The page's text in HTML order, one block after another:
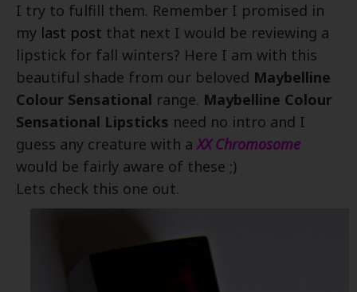
I try to fulfill them. Remember I promised in
my last post that next I would be reviewing a
lipstick for fall winters? Here I am with this
beautiful shade from our beloved Maybelline
Colour Sensational range. Maybelline Colour
Sensational Lipsticks need no intro and I
guess any creature with aXX Chromosome
would be fairly aware of these ;)
Lets check this one out.